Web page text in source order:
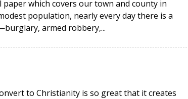
which covers our town and county in
population, nearly every day there is a
armed robbery,...
to Christianity is so great that it creates